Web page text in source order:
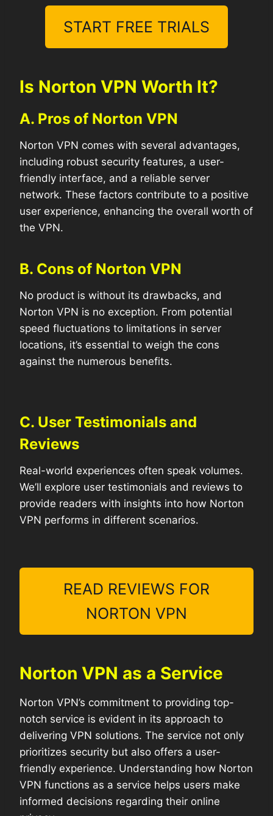
START FREE TRIALS
Is Norton VPN Worth It?
A. Pros of Norton VPN
Norton VPN comes with several advantages,
including robust security features, a user-
friendly interface, and a reliable server
network. These factors contribute to a positive
user experience, enhancing the overall worth of
the VPN.
B. Cons of Norton VPN
No product is without its drawbacks, and
Norton VPN is no exception. From potential
speed fluctuations to limitations in server
locations, it’s essential to weigh the cons
against the numerous benefits.
C. User Testimonials and
Reviews
Real-world experiences often speak volumes.
We’ll explore user testimonials and reviews to
provide readers with insights into how Norton
VPN performs in different scenarios.
READ REVIEWS FOR
NORTON VPN
Norton VPN as a Service
Norton VPN’s commitment to providing top-
notch service is evident in its approach to
delivering VPN solutions. The service not only
prioritizes security but also offers a user-
friendly experience. Understanding how Norton
VPN functions as a service helps users make
informed decisions regarding their online